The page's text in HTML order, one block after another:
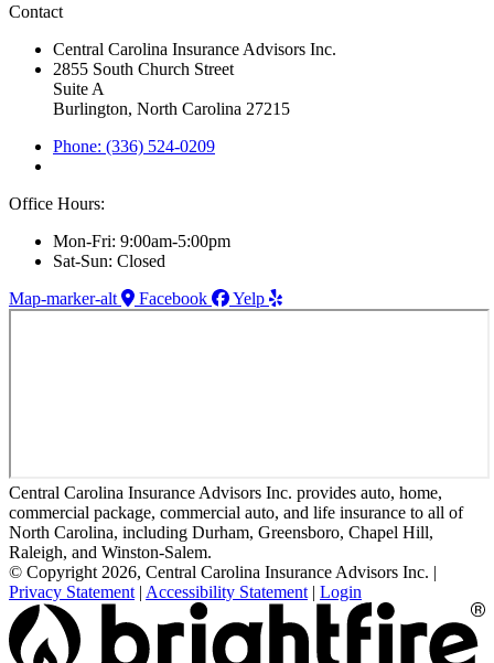
Contact
Central Carolina Insurance Advisors Inc.
2855 South Church Street
Suite A
Burlington, North Carolina 27215
Phone: (336) 524-0209
Office Hours:
Mon-Fri: 9:00am-5:00pm
Sat-Sun: Closed
Map-marker-alt
Facebook Yelp
Central Carolina Insurance Advisors Inc. provides auto, home,
commercial package, commercial auto, and life insurance to all of
North Carolina, including Durham, Greensboro, Chapel Hill,
Raleigh, and Winston-Salem.
© Copyright 2026, Central Carolina Insurance Advisors Inc. |
Privacy Statement | Accessibility Statement | Login